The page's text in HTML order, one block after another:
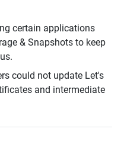
certain applications
& Snapshots to keep
could not update Let's
and intermediate